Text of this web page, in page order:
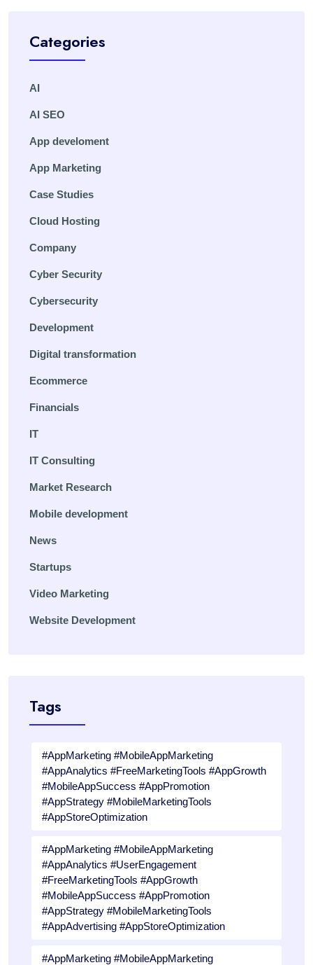
Categories
AI
AI SEO
App develoment
App Marketing
Case Studies
Cloud Hosting
Company
Cyber Security
Cybersecurity
Development
Digital transformation
Ecommerce
Financials
IT
IT Consulting
Market Research
Mobile development
News
Startups
Video Marketing
Website Development
Tags
#AppMarketing #MobileAppMarketing
#AppAnalytics #FreeMarketingTools #AppGrowth
#MobileAppSuccess #AppPromotion
#AppStrategy #MobileMarketingTools
#AppStoreOptimization
#AppMarketing #MobileAppMarketing
#AppAnalytics #UserEngagement
#FreeMarketingTools #AppGrowth
#MobileAppSuccess #AppPromotion
#AppStrategy #MobileMarketingTools
#AppAdvertising #AppStoreOptimization
#AppMarketing #MobileAppMarketing